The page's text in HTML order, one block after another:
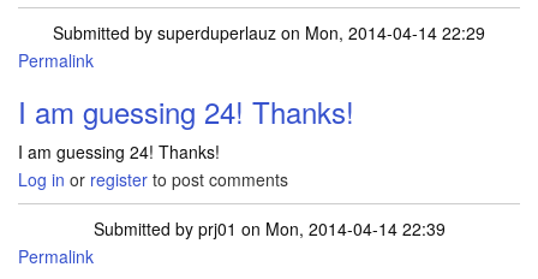
Submitted by superduperlauz on Mon, 2014-04-14 22:29
Permalink
I am guessing 24! Thanks!
I am guessing 24! Thanks!
Log in or register to post comments
Submitted by prj01 on Mon, 2014-04-14 22:39
Permalink